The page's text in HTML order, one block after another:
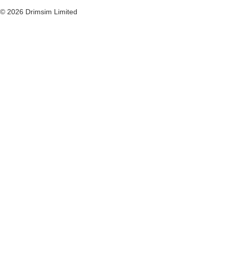
© 2026 Drimsim Limited